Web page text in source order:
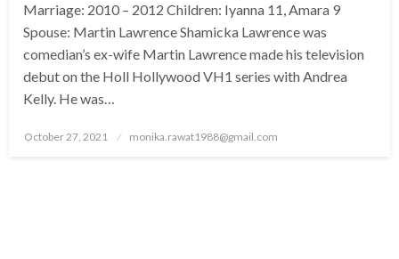
Marriage: 2010 – 2012 Children: Iyanna 11, Amara 9
Spouse: Martin Lawrence Shamicka Lawrence was
comedian’s ex-wife Martin Lawrence made his television
debut on the Holl Hollywood VH1 series with Andrea
Kelly. He was…
Posted
October 27, 2021 monika.rawat1988@gmail.com